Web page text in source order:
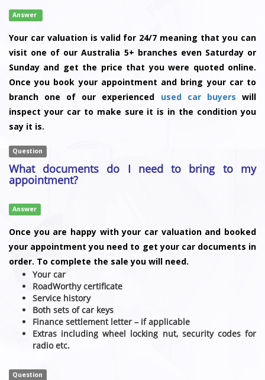
Answer
Your car valuation is valid for 24/7 meaning that you can
visit one of our Australia 5+ branches even Saturday or
Sunday and get the price that you were quoted online.
Once you book your appointment and bring your car to
branch one of our experienced used car buyers will
inspect your car to make sure it is in the condition you
say it is.
Question
What documents do I need to bring to my
appointment?
Answer
Once you are happy with your car valuation and booked
your appointment you need to get your car documents in
order. To complete the sale you will need.
Your car
RoadWorthy certificate
Service history
Both sets of car keys
Finance settlement letter – if applicable
Extras including wheel locking nut, security codes for
radio etc.
Question